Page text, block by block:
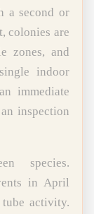
a second or
colonies are
zones, and
indoor
immediate
inspection
species.
in April
activity.